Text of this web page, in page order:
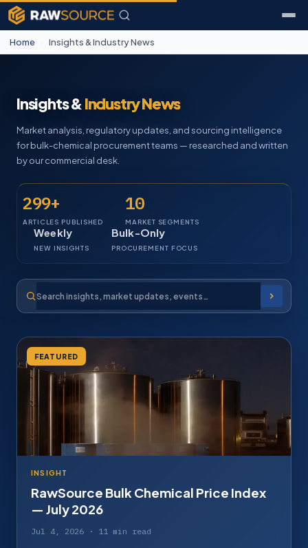
Home Insights & Industry News
Insights &Industry News
Market analysis, regulatory updates, and sourcing intelligence
for bulk-chemical procurement teams — researched and written
by our commercial desk.
299+
ARTICLES PUBLISHED
10
MARKET SEGMENTS
Weekly
NEW INSIGHTS
Bulk-Only
PROCUREMENT FOCUS
FEATURED
INSIGHT
RawSource Bulk Chemical Price Index
— July 2026
Jul 4, 2026 · 11 min read